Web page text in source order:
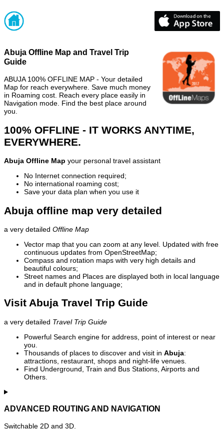
Abuja Offline Map and Travel Trip
Guide
ABUJA 100% OFFLINE MAP - Your detailed
Map for reach everywhere. Save much money
in Roaming cost. Reach every place easily in
Navigation mode. Find the best place around
you.
100% OFFLINE - IT WORKS ANYTIME,
EVERYWHERE.
Abuja Offline Map your personal travel assistant
No Internet connection required;
No international roaming cost;
Save your data plan when you use it
Abuja offline map very detailed
a very detailed Offline Map
Vector map that you can zoom at any level. Updated with free
continuous updates from OpenStreetMap;
Compass and rotation maps with very high details and
beautiful colours;
Street names and Places are displayed both in local language
and in default phone language;
Visit Abuja Travel Trip Guide
a very detailed Travel Trip Guide
Powerful Search engine for address, point of interest or near
you.
Thousands of places to discover and visit in Abuja:
attractions, restaurant, shops and night-life venues.
Find Underground, Train and Bus Stations, Airports and
Others.
ADVANCED ROUTING AND NAVIGATION
Switchable 2D and 3D.